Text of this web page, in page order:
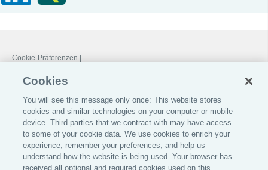
Cookie-Präferenzen |
Datenschutz-Präferenz-Center |
Global Home
Investoren
Jobs & Karriere
Impressum
Cookies
You will see this message only once: This website stores
cookies and similar technologies on your computer or mobile
device. Third parties that we contract with may have access
to some of your cookie data. We use cookies to enrich your
experience, remember your preferences, and help us
understand how the website is being used. Your browser has
received all optional and required cookies used on this